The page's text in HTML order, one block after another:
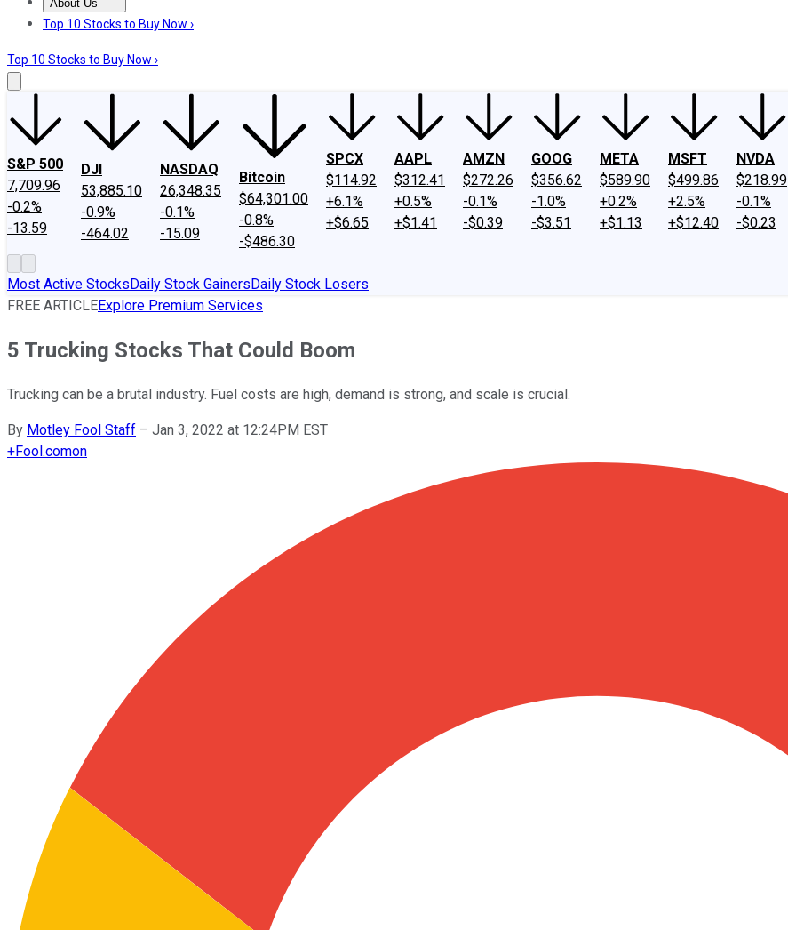
About Us
About UsContact UsInvesting Philosophy
Top 10 Stocks to Buy Now ›
Top 10 Stocks to Buy Now ›
S&P 500
7,709.96
-0.2%
-13.59
DJI
53,885.10
-0.9%
-464.02
NASDAQ
26,348.35
-0.1%
-15.09
Bitcoin
$64,301.00
-0.8%
-$486.30
SPCX
$114.92
+6.1%
+$6.65
AAPL
$312.41
+0.5%
+$1.41
AMZN
$272.26
-0.1%
-$0.39
GOOG
$356.62
-1.0%
-$3.51
META
$589.90
+0.2%
+$1.13
MSFT
$499.86
+2.5%
+$12.40
NVDA
$218.99
-0.1%
-$0.23
Most Active StocksDaily Stock GainersDaily Stock Losers
FREE ARTICLEExplore Premium Services
5 Trucking Stocks That Could Boom
Trucking can be a brutal industry. Fuel costs are high, demand is strong, and scale is crucial.
By Motley Fool Staff – Jan 3, 2022 at 12:24PM EST
+Fool.comon